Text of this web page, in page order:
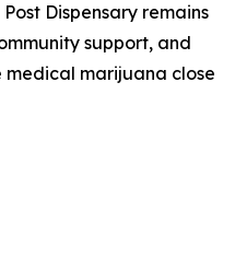
Dispensary remains
support, and
medical marijuana close